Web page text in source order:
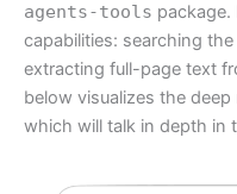
agents-tools
capabilities: searching
extracting full-page text
below visualizes the
which will talk in depth in